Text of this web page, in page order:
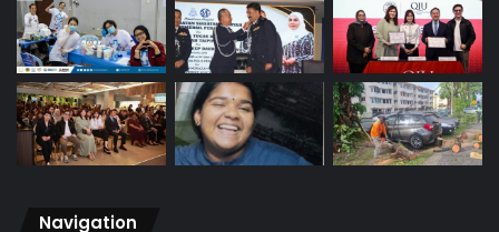
Navigation